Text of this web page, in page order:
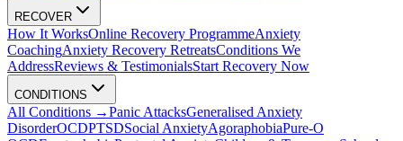
RECOVER
How It WorksOnline Recovery ProgrammeAnxiety
CoachingAnxiety Recovery RetreatsConditions We
AddressReviews & TestimonialsStart Recovery Now
CONDITIONS
All Conditions →Panic AttacksGeneralised Anxiety
DisorderOCDPTSDSocial AnxietyAgoraphobiaPure-O